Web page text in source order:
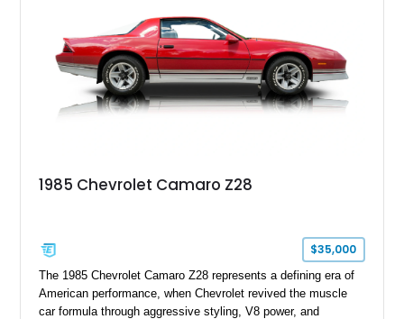
car. According to the owner, the Camaro has been part of the
family since his mother purchased it new for his father in
1969, later becoming the car he learned to drive in, attended
high school with, and even used during award-winning car
show appearances. Preserved in climate-controlled storage
and meticulously cared for throughout its life, this Camaro
replicated.
1985 Chevrolet Camaro Z28
$35,000
The 1985 Chevrolet Camaro Z28 represents a defining era of
American performance, when Chevrolet revived the muscle
car formula through aggressive styling, V8 power, and